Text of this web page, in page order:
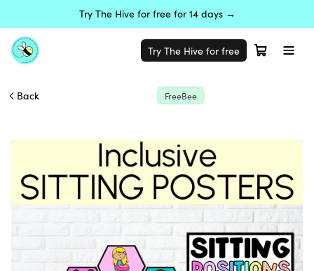
Try The Hive for free for 14 days →
Try The Hive for free
Back FreeBee